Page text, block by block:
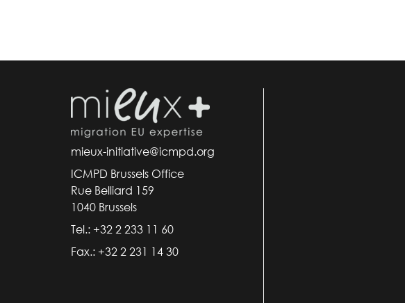
mieux-initiative@icmpd.org
ICMPD Brussels Office
Rue Belliard 159
1040 Brussels
Tel.: +32 2 233 11 60
Fax.: +32 2 231 14 30